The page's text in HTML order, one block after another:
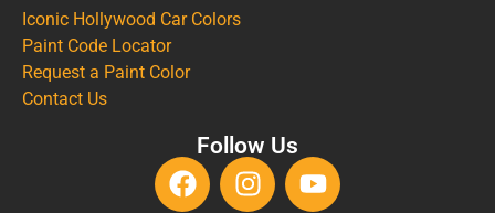
Iconic Hollywood Car Colors
Paint Code Locator
Request a Paint Color
Contact Us
Follow Us